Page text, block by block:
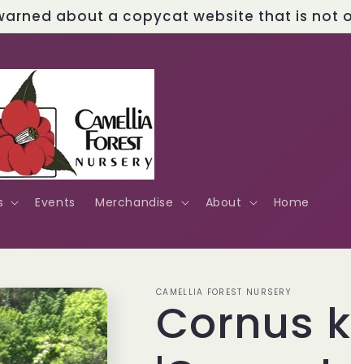
about a copycat website that is not
Events Merchandise About Home
CAMELLIA FOREST NURSERY
Cornus